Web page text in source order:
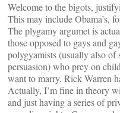
Welcome to the bigots,
This may include Obama’s,
The plygamy argumet is
those opposed to gays and
polygyamists (usually also of
persuasion) who prey on
want to marry. Rick Warren
Actually, I’m fine in theory
and just having a series of